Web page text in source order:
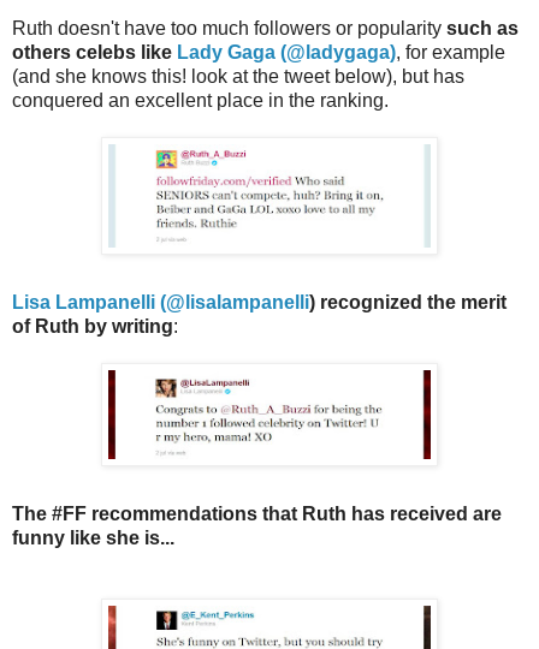
Ruth doesn't have too much followers or popularity such as
others celebs like Lady Gaga (@ladygaga), for example
(and she knows this! look at the tweet below), but has
conquered an excellent place in the ranking.
Lisa Lampanelli (@ lisalampanelli) recognized the merit
of Ruth by writing:
The #FF recommendations that Ruth has received are
funny like she is...